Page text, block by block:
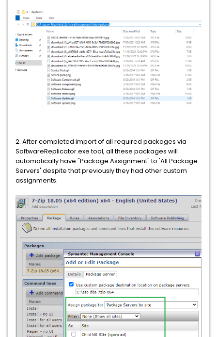
2. After completed import of all required packages via
SoftwareReplicator.exe tool, all these packages will
automatically have "Package Assignment" to 'All Package
Servers' despite that previously they had other custom
assignments.